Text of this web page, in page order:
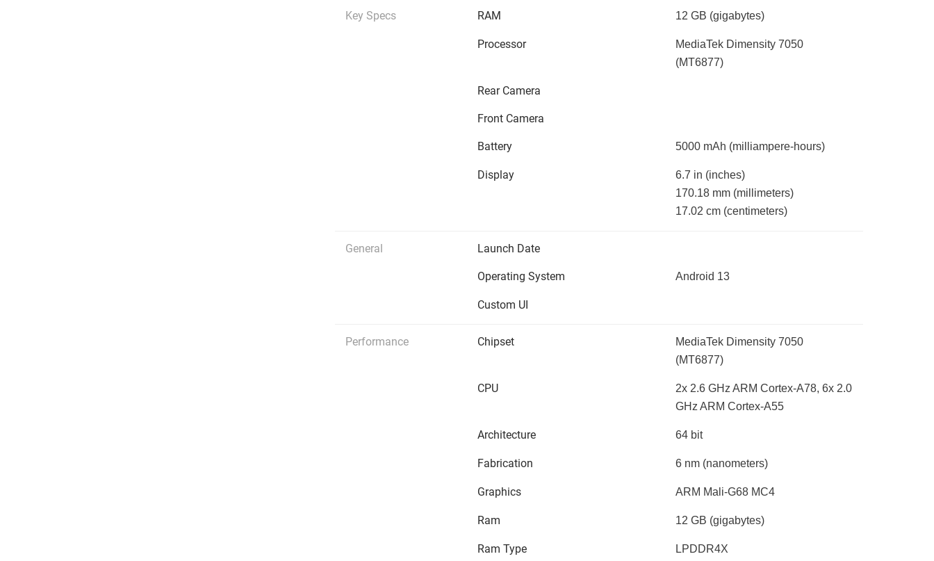
Key Specs RAM 12 GB (gigabytes)
Processor
MediaTek Dimensity 7050
(MT6877)
Rear Camera
Front Camera
Battery 5000 mAh (milliampere-hours)
Display 6.7 in (inches)
170.18 mm (millimeters)
17.02 cm (centimeters)
General Launch Date
Operating System Android 13
Custom UI
Performance Chipset
MediaTek Dimensity 7050
(MT6877)
CPU
2x 2.6 GHz ARM Cortex-A78, 6x 2.0
GHz ARM Cortex-A55
Architecture 64 bit
Fabrication 6 nm (nanometers)
Graphics ARM Mali-G68 MC4
Ram 12 GB (gigabytes)
Ram Type LPDDR4X